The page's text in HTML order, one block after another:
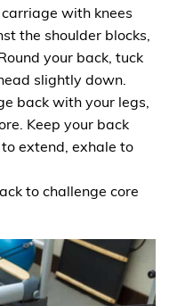
carriage with knees
the shoulder blocks,
your back, tuck
slightly down.
back with your legs,
Keep your back
extend, exhale to
to challenge core